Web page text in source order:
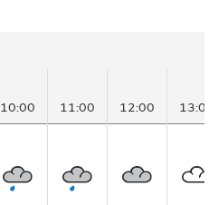
10:00 11:00 12:00